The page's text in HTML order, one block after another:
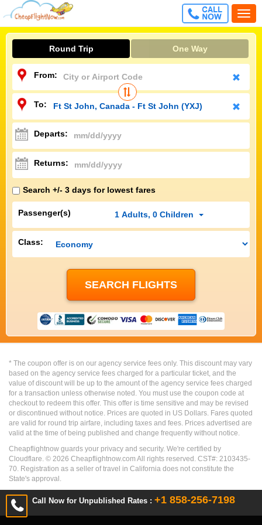
CALL
FREE
Call Now for Unpublished Rates : +1 858-256-7198
Round Trip One Way
From:
To:
Departs:
Returns:
Search +/- 3 days for lowest fares
Passenger(s) 1 Adults, 0 Children
Class:
* The coupon offer is on our agency service fees only. This discount may vary
based on the agency service fees charged for a particular ticket, and the
value of discount will be up to the amount of the agency service fees charged
for a transaction unless otherwise noted. You must use the coupon code at
checkout to redeem this offer. This offer is time sensitive and may be revised
or discontinued without notice. Prices are quoted in US Dollars. Fares quoted
are valid for round trip airfare, including taxes and fees. Prices advertised are
valid at the time of being published and change frequently without notice.
Cheapflightnow guards your privacy and security. We're certified by
Cloudflare. © 2026 Cheapflightnow.com All rights reserved. CST#: 2103435-
70. Registration as a seller of travel in California does not constitute the
State's approval.